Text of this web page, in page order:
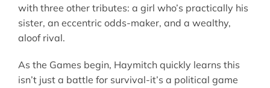
with three other tributes: a girl who’s practically his
sister, an eccentric odds-maker, and a wealthy,
aloof rival.
As the Games begin, Haymitch quickly learns this
isn’t just a battle for survival-it’s a political game